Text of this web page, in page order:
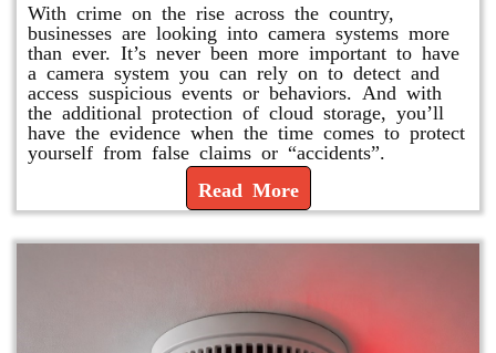
With crime on the rise across the country,
businesses are looking into camera systems more
than ever. It’s never been more important to have
a camera system you can rely on to detect and
access suspicious events or behaviors. And with
the additional protection of cloud storage, you’ll
have the evidence when the time comes to protect
yourself from false claims or “accidents”.
Read More